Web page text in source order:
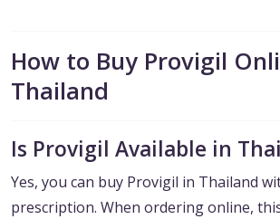
How to Buy Provigil
Thailand
Is Provigil Available in
Yes, you can buy Provigil in Thailand
prescription. When ordering online,